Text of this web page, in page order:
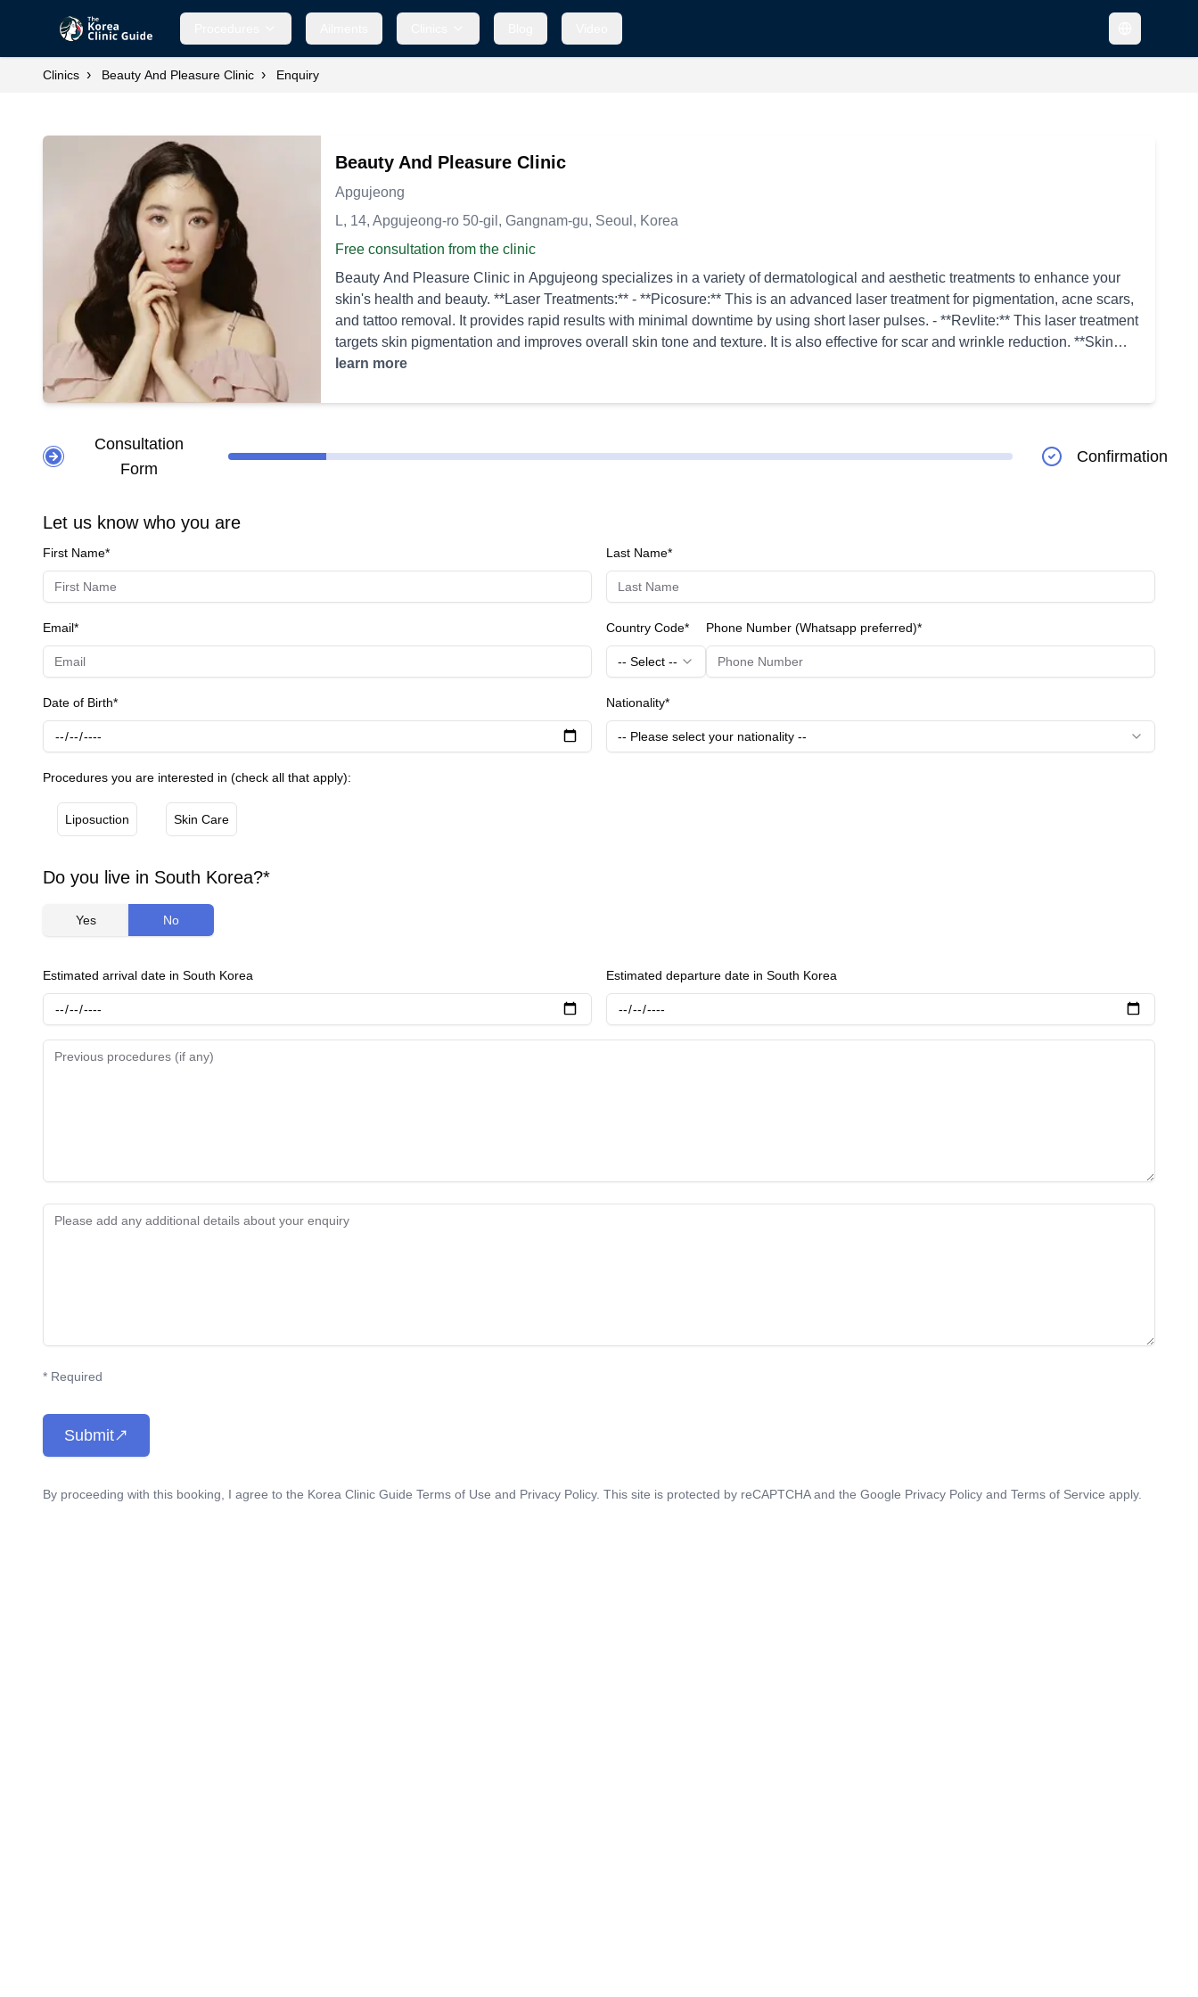
Clinics › Beauty And Pleasure Clinic › Enquiry
Beauty And Pleasure Clinic
Apgujeong
L, 14, Apgujeong-ro 50-gil, Gangnam-gu, Seoul, Korea
Free consultation from the clinic
Beauty And Pleasure Clinic in Apgujeong specializes in a variety of dermatological and aesthetic treatments to enhance your
skin's health and beauty. **Laser Treatments:** - **Picosure:** This is an advanced laser treatment for pigmentation, acne scars,
and tattoo removal. It provides rapid results with minimal downtime by using short laser pulses. - **Revlite:** This laser treatment
targets skin pigmentation and improves overall skin tone and texture. It is also effective for scar and wrinkle reduction. **Skin
Tightening:** - **Thermage:** A non-invasive method using radiofrequency energy to smooth and tighten the skin. It is commonly
tightens the skin on the face, neck, and décolletage. It stimulates collagen production for long-lasting, natural-looking results.
tightening sagging areas. They help improve facial contours and give a rejuvenated appearance. - **Diet Packages:** Aimed at
enhancing your body shape, these packages combine various treatments to support weight loss and body contouring. They are
learn more
Consultation
Form
Confirmation
Let us know who you are
First Name* Last Name*
Email* Country Code*
-- Select --
Phone Number (Whatsapp preferred)*
Date of Birth* Nationality*
-- Please select your nationality --
Procedures you are interested in (check all that apply):
Liposuction Skin Care
Do you live in South Korea?*
Yes No
Estimated arrival date in South Korea Estimated departure date in South Korea
* Required
Submit
By proceeding with this booking, I agree to the Korea Clinic Guide Terms of Use and Privacy Policy. This site is protected by reCAPTCHA and the Google Privacy Policy and Terms of Service apply.